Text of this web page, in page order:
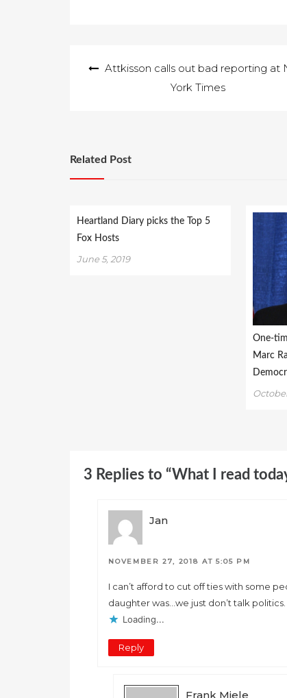
navigation
Attkisson calls out bad reporting at
York Times
Related Post
Heartland Diary picks the Top 5
Fox Hosts
June 5, 2019
One-
Marc
3 Replies to “What I read
Jan
NOVEMBER 27, 2018 AT 5:05 PM
I can’t afford to cut off ties with some
daughter was…we just don’t talk politics.
Loading...
Reply
Frank Miele